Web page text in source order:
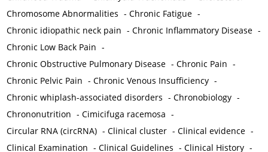
Chromosome Abnormalities -Chronic Fatigue -
Chronic idiopathic neck pain -Chronic Inflammatory Disease -
Chronic Low Back Pain -
Chronic Obstructive Pulmonary Disease -Chronic Pain -
Chronic Pelvic Pain -Chronic Venous Insufficiency -
Chronic whiplash-associated disorders -Chronobiology -
Chrononutrition -Cimicifuga racemosa -
Circular RNA (circRNA) -Clinical cluster -Clinical evidence -
Clinical Examination -Clinical Guidelines -Clinical History -